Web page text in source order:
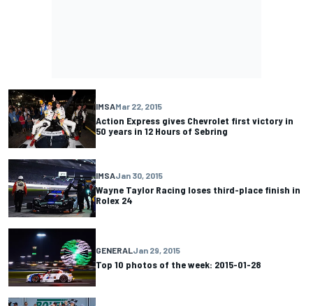
IMSAMar 22, 2015
Action Express gives Chevrolet first victory in
50 years in 12 Hours of Sebring
IMSAJan 30, 2015
Wayne Taylor Racing loses third-place finish in
Rolex 24
GENERALJan 29, 2015
Top 10 photos of the week: 2015-01-28